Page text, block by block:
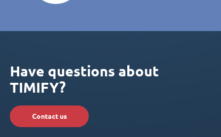
Have questions about
TIMIFY?
Contact us